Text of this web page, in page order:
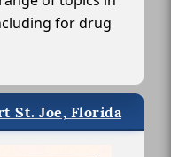
for drug
St. Joe, Florida